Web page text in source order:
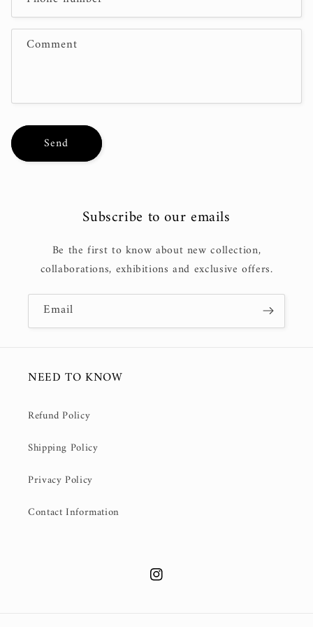
t
f Comment
Send
Subscribe to our emails
Be the first to know about new collection,
collaborations, exhibitions and exclusive offers.
Email
NEED TO KNOW
Refund Policy
Shipping Policy
Privacy Policy
Contact Information
Instagram